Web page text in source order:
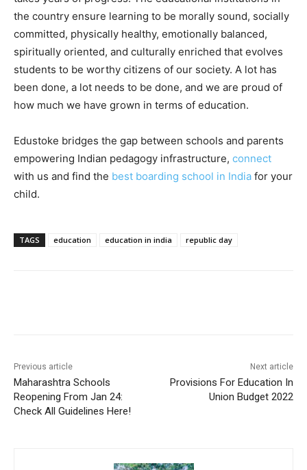
the country ensure learning to be morally sound, socially
committed, physically healthy, emotionally balanced,
spiritually oriented, and culturally enriched that evolves
students to be worthy citizens of our society. A lot has
been done, a lot needs to be done, and we are proud of
how much we have grown in terms of education.
Edustoke bridges the gap between schools and parents
empowering Indian pedagogy infrastructure, connect
with us and find the best boarding school in India for your
child.
TAGS education education in india republic day
Previous article
Maharashtra Schools
Reopening From Jan 24:
Check All Guidelines Here!
Next article
Provisions For Education In
Union Budget 2022